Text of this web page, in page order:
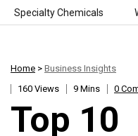
Specialty Chemicals
Home > Business Insights
160 Views
9 Mins 0
Top 10